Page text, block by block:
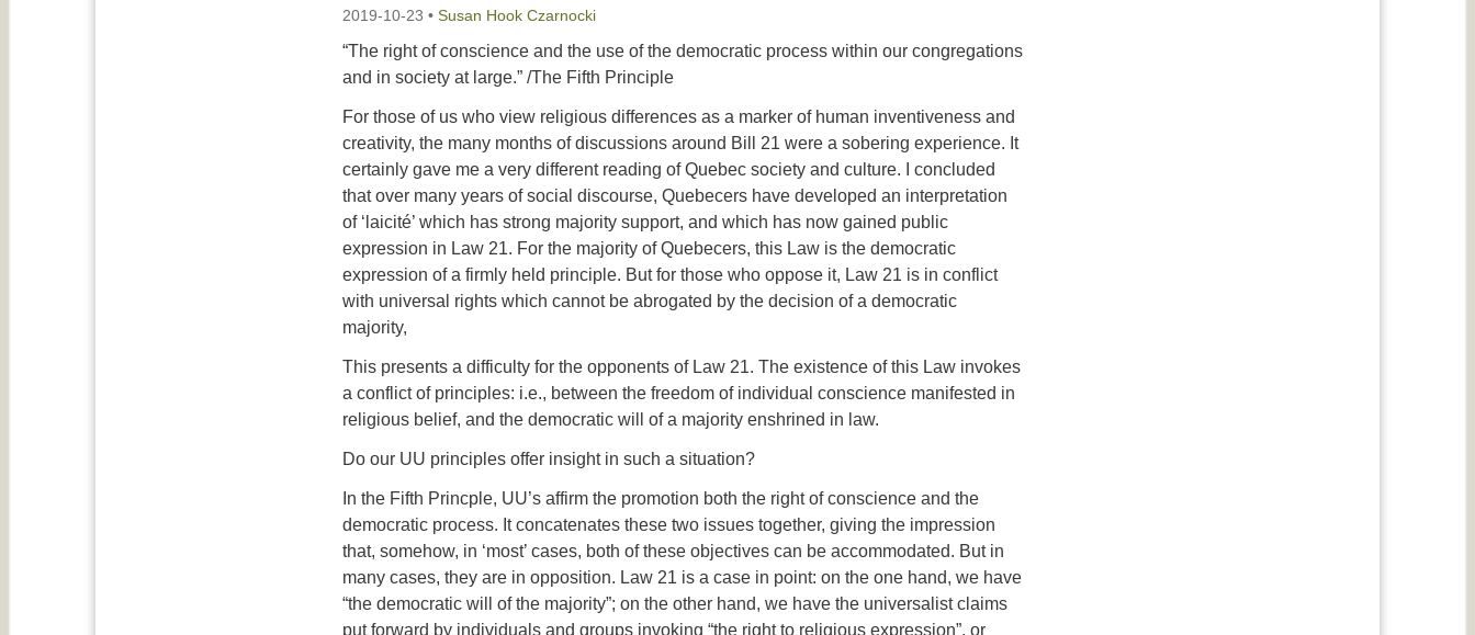
2019-10-23 • Susan Hook Czarnocki
“The right of conscience and the use of the democratic process within our congregations
and in society at large.” /The Fifth Principle
For those of us who view religious differences as a marker of human inventiveness and
creativity, the many months of discussions around Bill 21 were a sobering experience. It
certainly gave me a very different reading of Quebec society and culture. I concluded
that over many years of social discourse, Quebecers have developed an interpretation
of ‘laicité’ which has strong majority support, and which has now gained public
expression in Law 21. For the majority of Quebecers, this Law is the democratic
expression of a firmly held principle. But for those who oppose it, Law 21 is in conflict
with universal rights which cannot be abrogated by the decision of a democratic
majority,
This presents a difficulty for the opponents of Law 21. The existence of this Law invokes
a conflict of principles: i.e., between the freedom of individual conscience manifested in
religious belief, and the democratic will of a majority enshrined in law.
Do our UU principles offer insight in such a situation?
In the Fifth Princple, UU’s affirm the promotion both the right of conscience and the
democratic process. It concatenates these two issues together, giving the impression
that, somehow, in ‘most’ cases, both of these objectives can be accommodated. But in
many cases, they are in opposition. Law 21 is a case in point: on the one hand, we have
“the democratic will of the majority”; on the other hand, we have the universalist claims
put forward by individuals and groups invoking “the right to religious expression”, or